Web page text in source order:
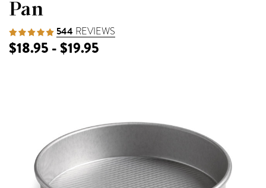
Pan
544 REVIEWS
$18.95 - $19.95